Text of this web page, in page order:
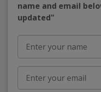
name and email
updated"